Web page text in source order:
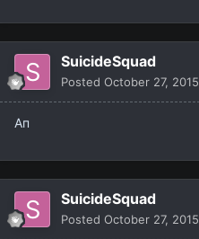
SuicideSquad
Posted October 27, 2015
Ап
SuicideSquad
Posted October 27, 2015